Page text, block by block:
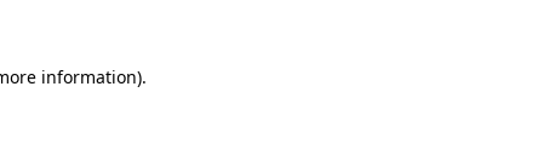
information).